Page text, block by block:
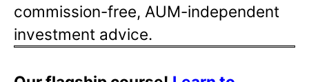
commission-free, AUM-independent
investment advice.